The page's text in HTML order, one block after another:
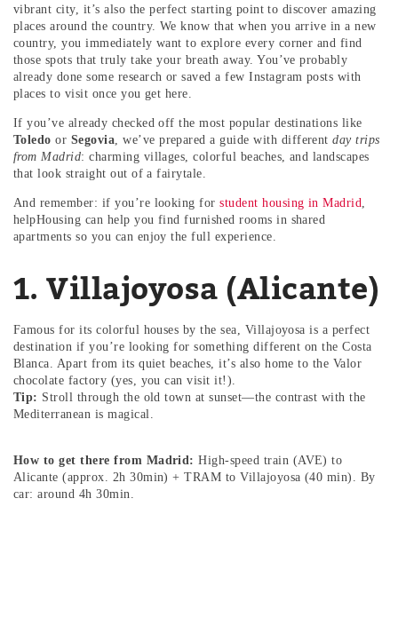
vibrant city, it’s also the perfect starting point to discover amazing
places around the country. We know that when you arrive in a new
country, you immediately want to explore every corner and find
those spots that truly take your breath away. You’ve probably
already done some research or saved a few Instagram posts with
places to visit once you get here.
If you’ve already checked off the most popular destinations like
Toledo or Segovia , we’ve prepared a guide with differentday trips
from Madrid: charming villages, colorful beaches, and landscapes
that look straight out of a fairytale.
And remember: if you’re looking forstudent housing in Madrid
helpHousing can help you find furnished rooms in shared
apartments so you can enjoy the full experience.
1. Villajoyosa (Alicante)
Famous for its colorful houses by the sea, Villajoyosa is a perfect
destination if you’re looking for something different on the Costa
Blanca. Apart from its quiet beaches, it’s also home to the Valor
chocolate factory (yes, you can visit it!).
Tip: Stroll through the old town at sunset—the contrast with the
Mediterranean is magical.
How to get there from Madrid: High-speed train (AVE) to
Alicante (approx. 2h 30min) + TRAM to Villajoyosa (40 min). By
car: around 4h 30min.